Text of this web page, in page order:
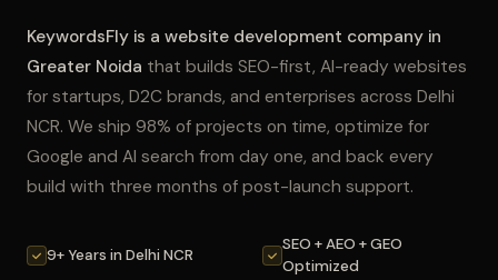
KeywordsFly is a website development company in
Greater Noida that builds SEO-first, AI-ready websites
for startups, D2C brands, and enterprises across Delhi
NCR. We ship 98% of projects on time, optimize for
Google and AI search from day one, and back every
build with three months of post-launch support.
9+ Years in Delhi NCR
SEO + AEO + GEO
Optimized